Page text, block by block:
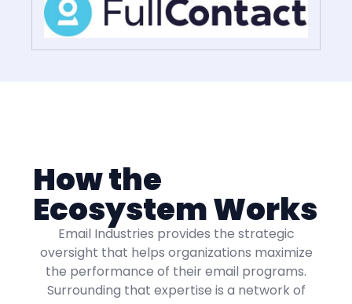
How the
Ecosystem Works
Email Industries provides the strategic
oversight that helps organizations maximize
the performance of their email programs.
Surrounding that expertise is a network of